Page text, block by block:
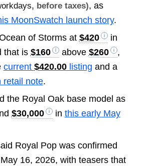
, before taxes), as
MoonSwatch launch story.
of Storms at $420
in
that is $160 above $260
,
current $420.00listing and a
retail note.
the Royal Oak base model as
$30,000 in this early May
Royal Pop was confirmed
16, 2026, with teasers that